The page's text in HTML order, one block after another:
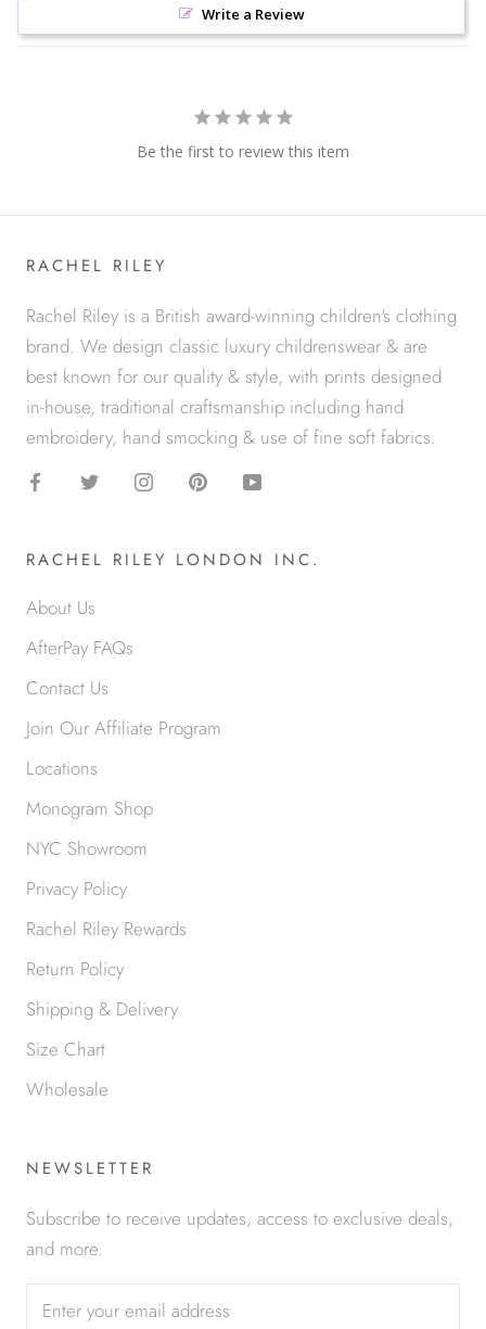
Write a Review
Be the first to review this item
RACHEL RILEY
Rachel Riley is a British award-winning children's clothing
brand. We design classic luxury childrenswear & are
best known for our quality & style, with prints designed
in-house, traditional craftsmanship including hand
embroidery, hand smocking & use of fine soft fabrics.
RACHEL RILEY LONDON INC.
About Us
AfterPay FAQs
Contact Us
Join Our Affiliate Program
Locations
Monogram Shop
NYC Showroom
Privacy Policy
Rachel Riley Rewards
Return Policy
Shipping & Delivery
Size Chart
Wholesale
NEWSLETTER
Subscribe to receive updates, access to exclusive deals,
and more.